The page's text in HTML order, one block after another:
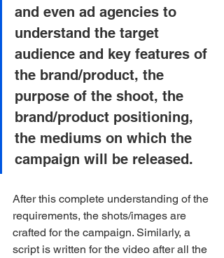
and even ad agencies to
understand the target
audience and key features of
the brand/product, the
purpose of the shoot, the
brand/product positioning,
the mediums on which the
campaign will be released.
After this complete understanding of the
requirements, the shots/images are
crafted for the campaign. Similarly, a
script is written for the video after all the